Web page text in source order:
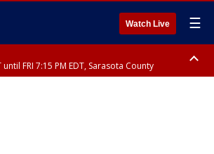
Watch Live ☰
until FRI 7:15 PM EDT, Sarasota County